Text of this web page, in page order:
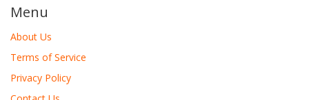
Menu
About Us
Terms of Service
Privacy Policy